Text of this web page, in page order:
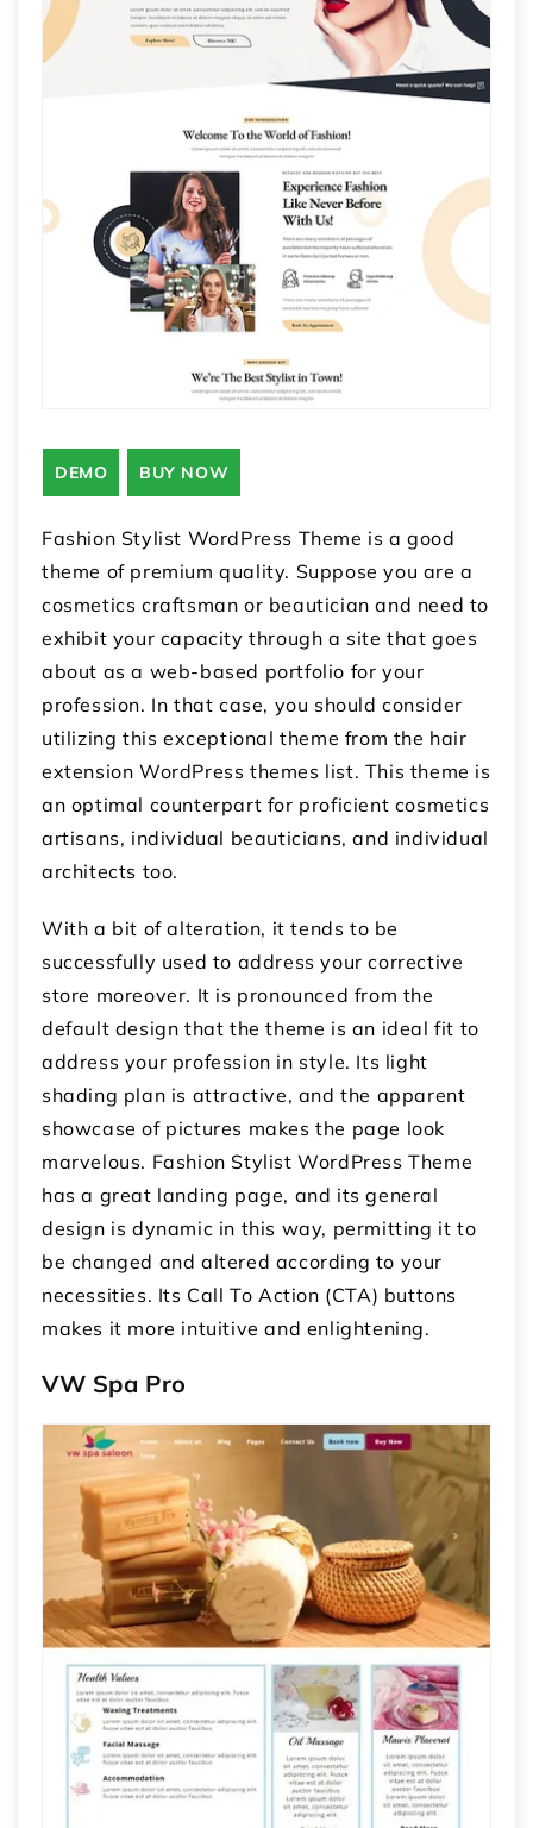
DEMO BUY NOW
Fashion Stylist WordPress Theme is a good
theme of premium quality. Suppose you are a
cosmetics craftsman or beautician and need to
exhibit your capacity through a site that goes
about as a web-based portfolio for your
profession. In that case, you should consider
utilizing this exceptional theme from the hair
extension WordPress themes list. This theme is
an optimal counterpart for proficient cosmetics
artisans, individual beauticians, and individual
architects too.
With a bit of alteration, it tends to be
successfully used to address your corrective
store moreover. It is pronounced from the
default design that the theme is an ideal fit to
address your profession in style. Its light
shading plan is attractive, and the apparent
showcase of pictures makes the page look
marvelous. Fashion Stylist WordPress Theme
has a great landing page, and its general
design is dynamic in this way, permitting it to
be changed and altered according to your
necessities. Its Call To Action (CTA) buttons
makes it more intuitive and enlightening.
VW Spa Pro